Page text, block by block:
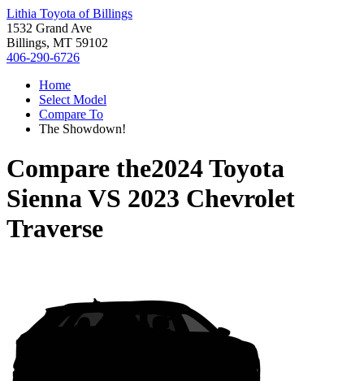
Lithia Toyota of Billings
1532 Grand Ave
Billings, MT 59102
406-290-6726
Home
Select Model
Compare To
The Showdown!
Compare the2024 Toyota
SiennaVS 2023 Chevrolet
Traverse